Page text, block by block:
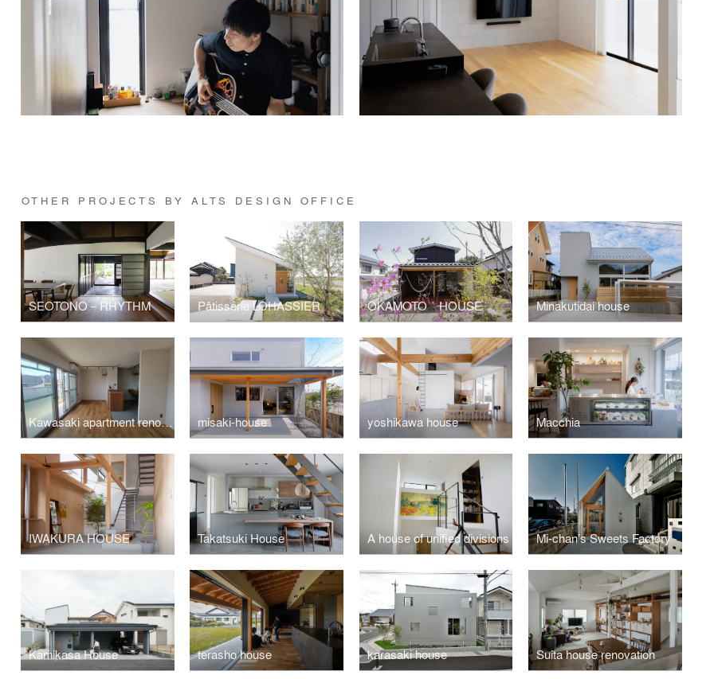
OTHER PROJECTS BY ALTS DESIGN OFFICE
SEOTONO－RHYTHM Pâtisserie LOHASSIER OKAMOTO HOUSE Minakutidai house
Kawasaki apartment renovation misaki-house yoshikawa house Macchia
IWAKURA HOUSE Takatsuki House A house of unified divisions Mi-chan’s Sweets Factory
Kamikasa House terasho house karasaki house Suita house renovation